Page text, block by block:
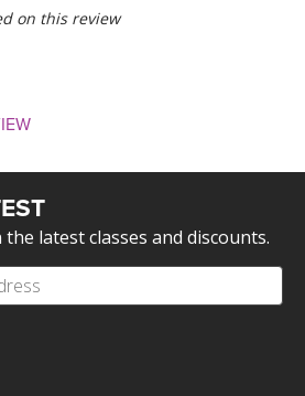
on this review
latest classes and discounts.